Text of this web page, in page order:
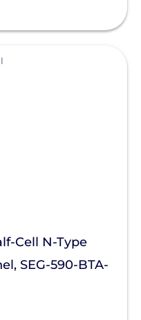
Cell N-Type
SEG-590-BTA-